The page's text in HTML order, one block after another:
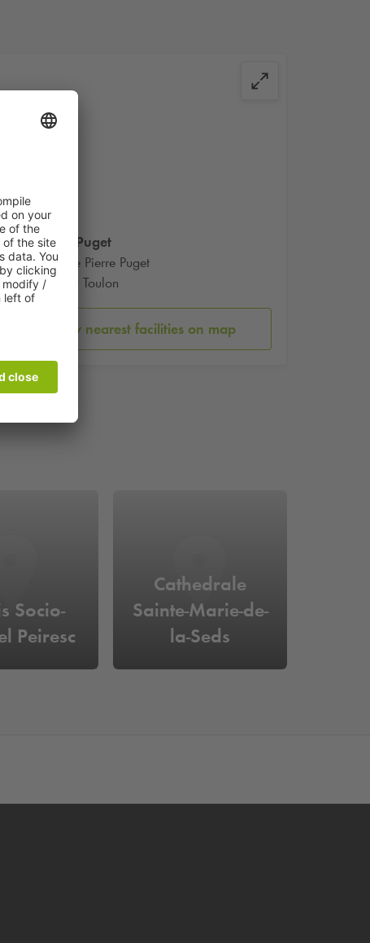
Place Puget
5 Place Pierre Puget
83000 Toulon
Show nearest facilities on map
Socio-
Peiresc
Cathedrale
Sainte-Marie-de-
la-Seds